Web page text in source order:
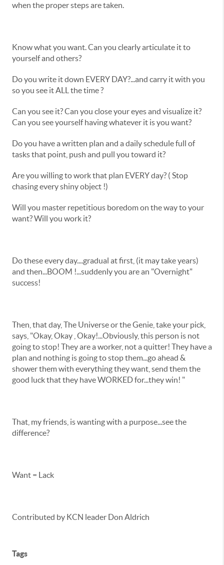
when the proper steps are taken.
Know what you want. Can you clearly articulate it to
yourself and others?
Do you write it down EVERY DAY?...and carry it with you
so you see it ALL the time ?
Can you see it? Can you close your eyes and visualize it?
Can you see yourself having whatever it is you want?
Do you have a written plan and a daily schedule full of
tasks that point, push and pull you toward it?
Are you willing to work that plan EVERY day? ( Stop
chasing every shiny object !)
Will you master repetitious boredom on the way to your
want? Will you work it?
Do these every day....gradual at first, (it may take years)
and then...BOOM !...suddenly you are an "Overnight"
success!
Then, that day, The Universe or the Genie, take your pick,
says, "Okay, Okay , Okay!...Obviously, this person is not
going to stop! They are a worker, not a quitter! They have a
plan and nothing is going to stop them...go ahead &
shower them with everything they want, send them the
good luck that they have WORKED for...they win! "
That, my friends, is wanting with a purpose...see the
difference?
Want = Lack
Contributed by KCN leader Don Aldrich
Tags